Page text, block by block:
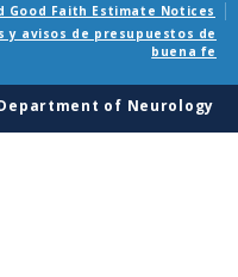
Good Faith Estimate Notices
y avisos de presupuestos de
buena fe
of Neurology